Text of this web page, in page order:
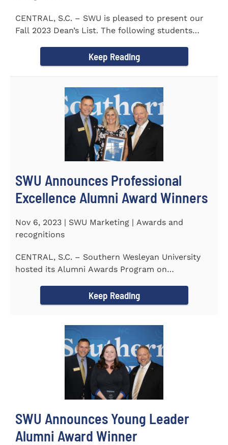
CENTRAL, S.C. – SWU is pleased to present our
Fall 2023 Dean’s List. The following students
Keep Reading
SWU Announces Professional
Excellence Alumni Award Winners
Nov 6, 2023 | SWU Marketing | Awards and
recognitions
CENTRAL, S.C. – Southern Wesleyan University
hosted its Alumni Awards Program on
Keep Reading
SWU Announces Young Leader
Alumni Award Winner